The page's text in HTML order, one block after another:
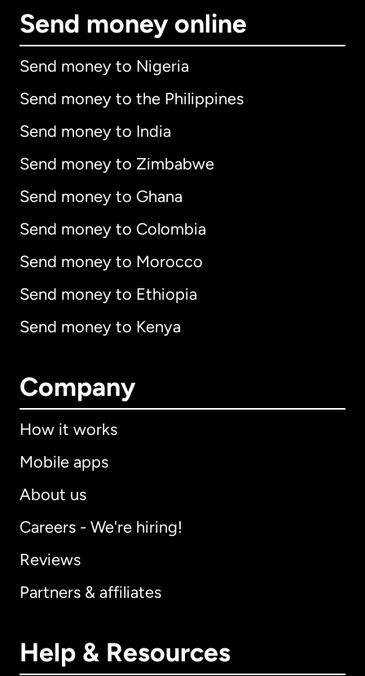
Send money online
Send money to Nigeria
Send money to the Philippines
Send money to India
Send money to Zimbabwe
Send money to Ghana
Send money to Colombia
Send money to Morocco
Send money to Ethiopia
Send money to Kenya
Company
How it works
Mobile apps
About us
Careers - We're hiring!
Reviews
Partners & affiliates
Help & Resources